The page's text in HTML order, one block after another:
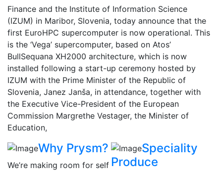
Finance and the Institute of Information Science
(IZUM) in Maribor, Slovenia, today announce that the
first EuroHPC supercomputer is now operational. This
is the ‘Vega’ supercomputer, based on Atos’
BullSequana XH2000 architecture, which is now
installed following a start-up ceremony hosted by
IZUM with the Prime Minister of the Republic of
Slovenia, Janez Janša, in attendance, together with
the Executive Vice-President of the European
Commission Margrethe Vestager, the Minister of
Education,
Why Prysm?
We’re making room for self
Speciality
Produce